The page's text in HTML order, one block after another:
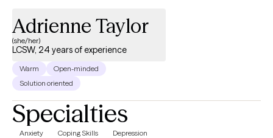
Adrienne Taylor
(she/her)
LCSW, 24 years of experience
Warm
Open-minded
Solution oriented
Specialties
Anxiety Coping Skills Depression